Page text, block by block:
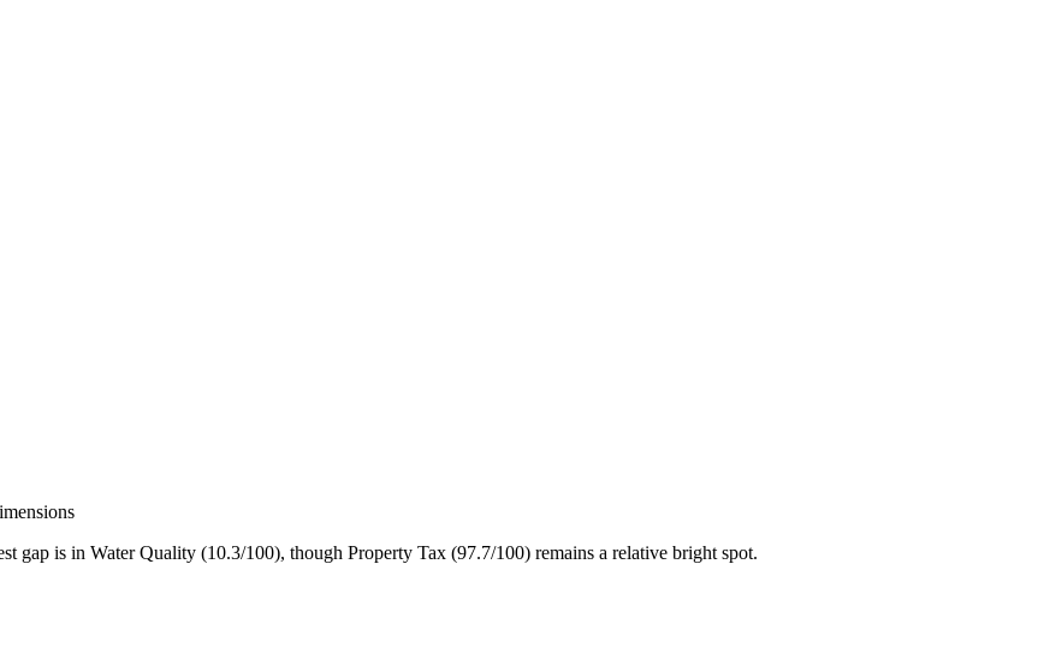
gap is in Water Quality (10.3/100), though Property Tax (97.7/100) remains a relative bright spot.